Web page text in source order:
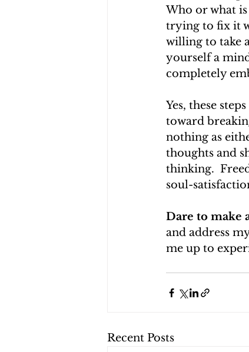
Who or what
trying to fix it
willing to take
yourself a
completely
Yes, these
toward
nothing as
thoughts and
thinking.
soul-
Dare to make
and address
me up to
Recent Posts